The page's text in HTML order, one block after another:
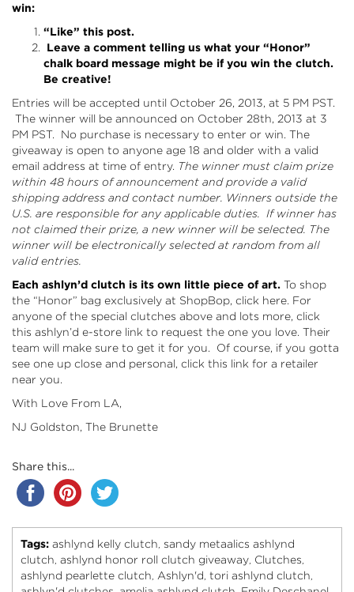
win:
“Like” this post.
Leave a comment telling us what your “Honor”
chalk board message might be if you win the clutch.
Be creative!
Entries will be accepted until October 26, 2013, at 5 PM PST.
The winner will be announced on October 28th, 2013 at 3
PM PST. No purchase is necessary to enter or win. The
giveaway is open to anyone age 18 and older with a valid
email address at time of entry. The winner must claim prize
within 48 hours of announcement and provide a valid
shipping address and contact number. Winners outside the
U.S. are responsible for any applicable duties. If winner has
not claimed their prize, a new winner will be selected. The
winner will be electronically selected at random from all
valid entries.
Each ashlyn’d clutch is its own little piece of art. To shop
the “Honor” bag exclusively at ShopBop, click here. For
anyone of the special clutches above and lots more, click
this ashlyn’d e-store link to request the one you love. Their
team will make sure to get it for you. Of course, if you gotta
see one up close and personal, click this link for a retailer
near you.
With Love From LA,
NJ Goldston, The Brunette
Share this...
Tags: ashlynd kelly clutch sandy metaalics ashlynd
clutch ashlynd honor roll clutch giveaway Clutches
ashlynd pearlette clutch Ashlyn'd tori ashlynd clutch